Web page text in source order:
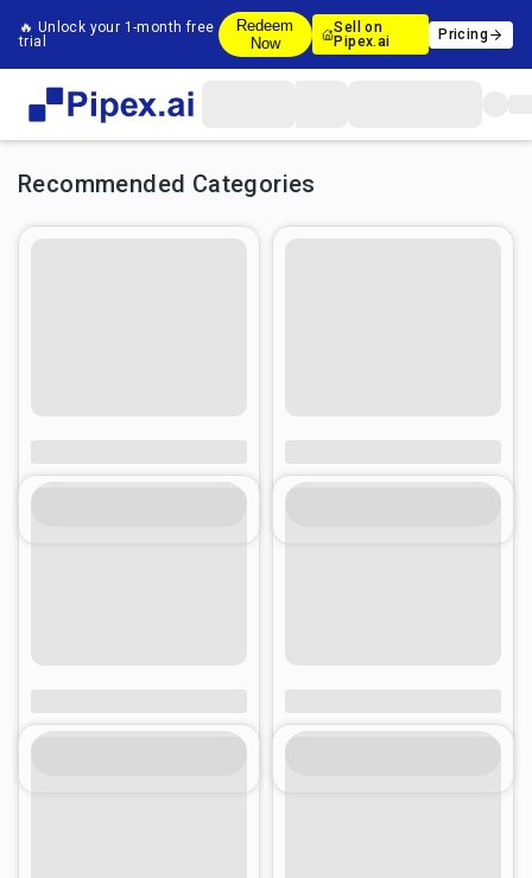
🔥 Unlock your 1-month free
trial
Redeem
Now
Sell on
Pipex.ai
Pricing
Recommended Categories